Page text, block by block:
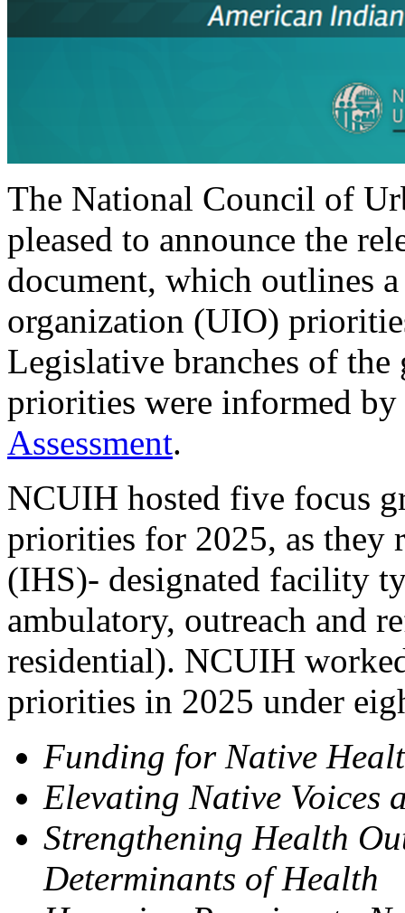
The National Council of
pleased to announce the
document, which outlines
organization (UIO)
Legislative branches of
priorities were informed by
Assessment.
NCUIH hosted five focus
priorities for 2025, as they
(IHS)- designated facility
ambulatory, outreach and
residential). NCUIH
priorities in 2025 under
Funding for Native
Elevating Native Voices
Strengthening Health
Determinants of Health